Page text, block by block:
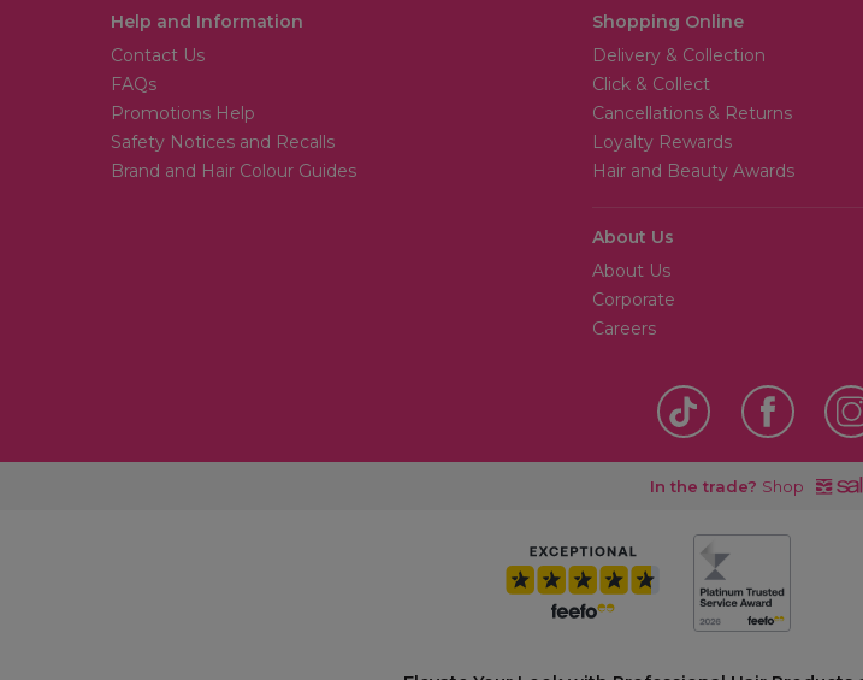
Help and Information
Contact Us
FAQs
Promotions Help
Safety Notices and Recalls
Brand and Hair Colour Guides
Shopping Online
Delivery & Collection
Click & Collect
Cancellations & Returns
Loyalty Rewards
Hair and Beauty Awards
About Us
About Us
Corporate
Careers
In the trade? Shop